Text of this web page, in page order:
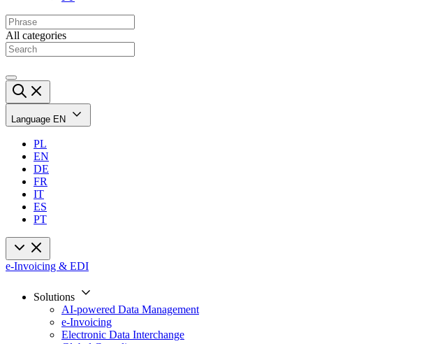
All categories
Language EN
PL
EN
DE
FR
IT
ES
PT
e-Invoicing & EDI
Solutions
AI-powered Data Management
e-Invoicing
Electronic Data Interchange